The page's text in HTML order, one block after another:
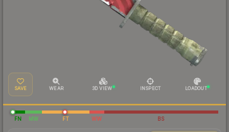
SAVE WEAR 3D VIEW INSPECT LOADOUT
FN MW FT WW BS